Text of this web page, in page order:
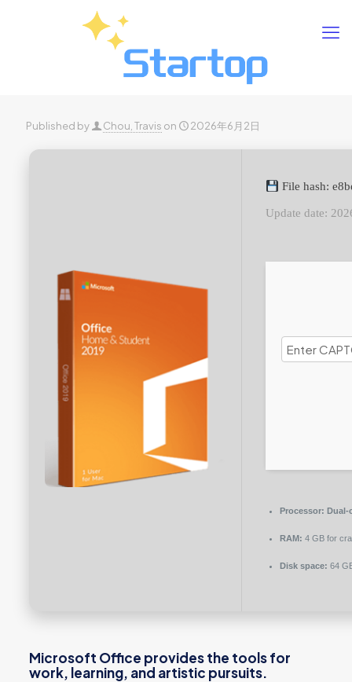
Published by Chou, Travis on 2026年6月2日
File hash:
Update date:
Processor: Dual-
RAM: 4 GB for
Disk space: 64
Microsoft Office provides the tools for
work, learning, and artistic pursuits.